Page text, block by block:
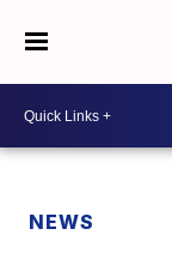
NEWS